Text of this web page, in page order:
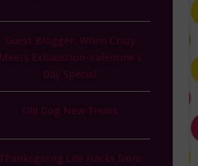
Guest Blogger: When Crazy
Meets Exhaustion-Valentine's
Day Special
Old Dog New Treats
Thanksgiving Life Hacks from